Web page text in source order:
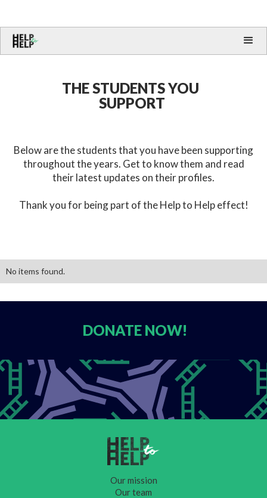
THE STUDENTS YOU
SUPPORT
Below are the students that you have been supporting
throughout the years. Get to know them and read
their latest updates on their profiles.
Thank you for being part of the Help to Help effect!
No items found.
DONATE NOW!
Our mission
Our team